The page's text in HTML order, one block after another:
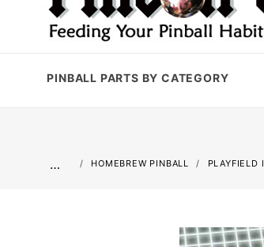
PINBALL PARTS BY CATEGORY
… HOMEBREW PINBALL PLAYFIELD